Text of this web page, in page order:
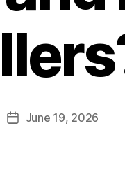
PostJune 19, 2026